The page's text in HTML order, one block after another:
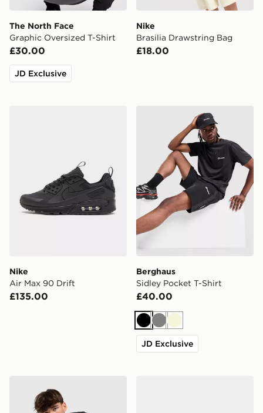
The North Face
Graphic Oversized T-Shirt
£30.00
JD Exclusive
Nike
Brasilia Drawstring Bag
£18.00
Nike
Air Max 90 Drift
£135.00
Berghaus Sidley Pocket T-
Berghaus
Sidley Pocket T-Shirt
£40.00
BlackGreyBeige
JD Exclusive